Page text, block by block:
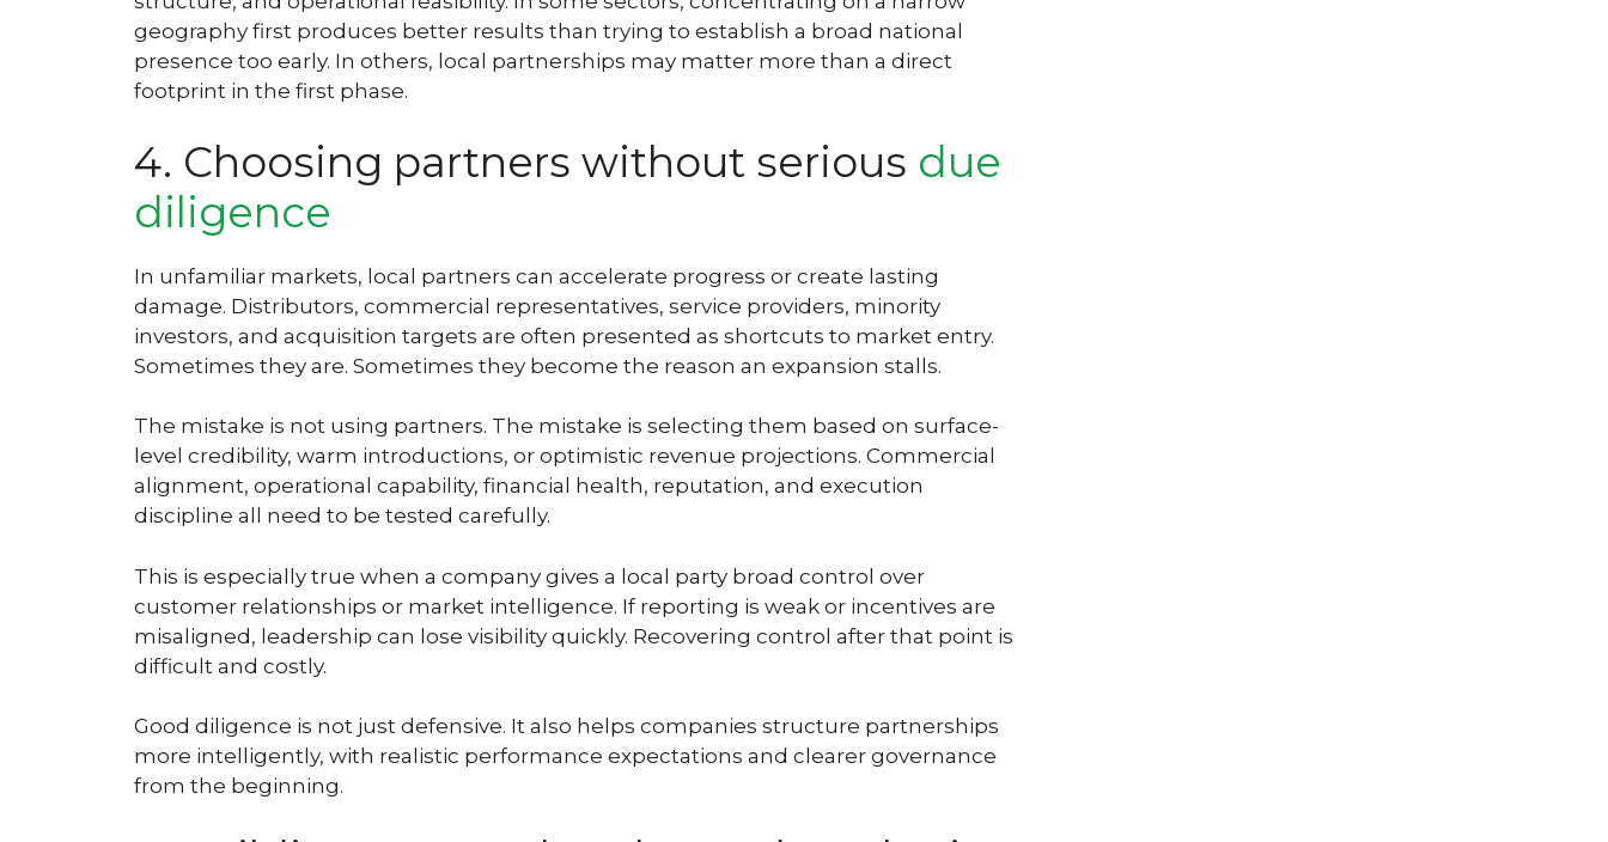
geography first produces better results than trying to establish a broad national
presence too early. In others, local partnerships may matter more than a direct
footprint in the first phase.
4. Choosing partners without serious due
diligence
In unfamiliar markets, local partners can accelerate progress or create lasting
damage. Distributors, commercial representatives, service providers, minority
investors, and acquisition targets are often presented as shortcuts to market entry.
Sometimes they are. Sometimes they become the reason an expansion stalls.
The mistake is not using partners. The mistake is selecting them based on surface-
level credibility, warm introductions, or optimistic revenue projections. Commercial
alignment, operational capability, financial health, reputation, and execution
discipline all need to be tested carefully.
This is especially true when a company gives a local party broad control over
customer relationships or market intelligence. If reporting is weak or incentives are
misaligned, leadership can lose visibility quickly. Recovering control after that point is
difficult and costly.
Good diligence is not just defensive. It also helps companies structure partnerships
more intelligently, with realistic performance expectations and clearer governance
from the beginning.